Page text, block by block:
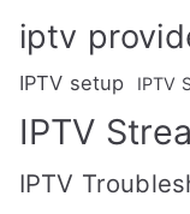
iptv
IPTV setup IPTV
IPTV
IPTV